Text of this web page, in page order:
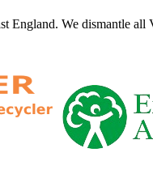
England. We dismantle